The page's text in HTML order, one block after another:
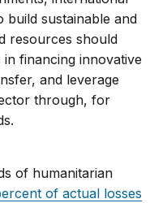
build sustainable and
resources should
financing innovative
and leverage
through, for
of humanitarian
of actual losses